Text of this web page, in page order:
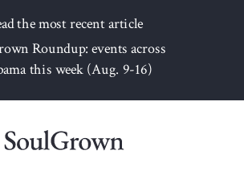
the most recent article
Roundup: events across
this week (Aug. 9-16)